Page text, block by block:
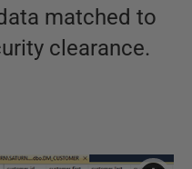
matched to
clearance.